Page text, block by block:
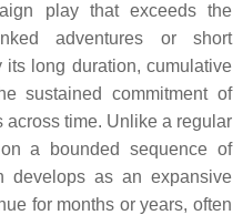
play that exceeds the
adventures or short
long duration, cumulative
sustained commitment of
across time. Unlike a regular
a bounded sequence of
develops as an expansive
for months or years, often